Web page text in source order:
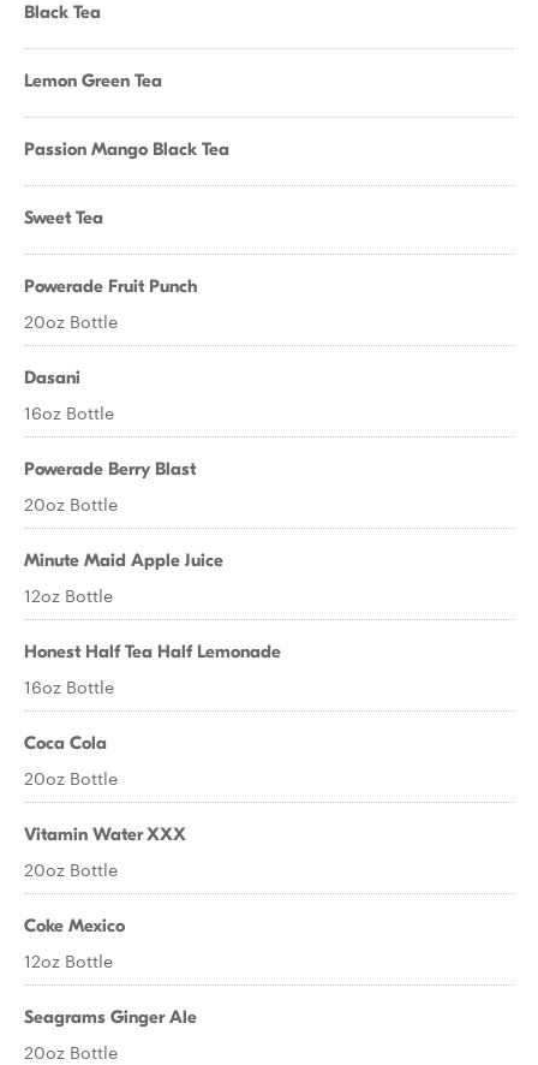
Black Tea
Lemon Green Tea
Passion Mango Black Tea
Sweet Tea
Powerade Fruit Punch
20oz Bottle
Dasani
16oz Bottle
Powerade Berry Blast
20oz Bottle
Minute Maid Apple Juice
12oz Bottle
Honest Half Tea Half Lemonade
16oz Bottle
Coca Cola
20oz Bottle
Vitamin Water XXX
20oz Bottle
Coke Mexico
12oz Bottle
Seagrams Ginger Ale
20oz Bottle